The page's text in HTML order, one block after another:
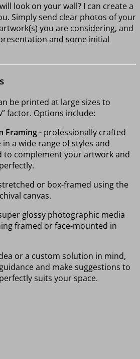
look on your wall? I can create a
Simply send clear photos of your
you are considering, and
and some initial
be printed at large sizes to
factor. Options include:
Framing - professionally crafted
a wide range of styles and
to complement your artwork and
or box-framed using the
canvas.
glossy photographic media
framed or face-mounted in
or a custom solution in mind,
and make suggestions to
suits your space.